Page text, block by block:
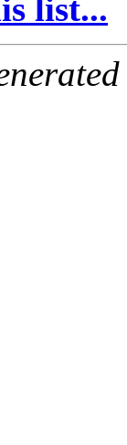
list...